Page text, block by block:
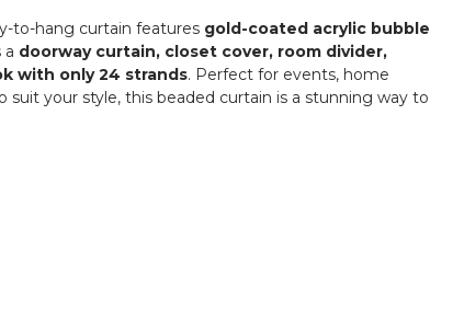
to-hang curtain features gold-coated acrylic bubble
a doorway curtain, closet cover, room divider,
with only 24 strands. Perfect for events, home
suit your style, this beaded curtain is a stunning way to